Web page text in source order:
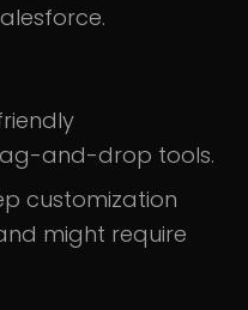
and-drop tools.
customization
might require